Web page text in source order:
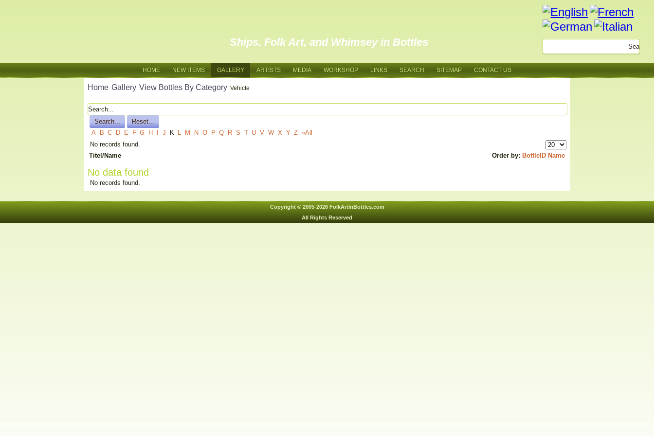
Ships, Folk Art, and Whimsey in Bottles
HOME NEW ITEMS GALLERY ARTISTS MEDIA WORKSHOP LINKS SEARCH SITEMAP CONTACT US
Home Gallery View Bottles By Category Vehicle
A B C D E F G H J K L M N O P Q R S T U V W X Y Z »All
No records found.
Titel/Name
Order by: BottleID Name
No data found
No records found.
Copyright © 2005-2026 FolkArtInBottles.com
All Rights Reserved